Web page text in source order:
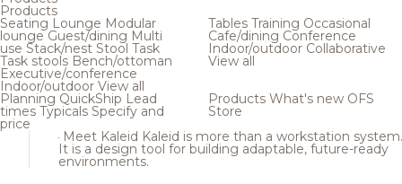
Products
Seating Lounge Modular
loungeGuest/dining Multi
use Stack/nest Stool Task
Task stools Bench/ottoman
Executive/conference
Indoor/outdoor View all
Tables Training Occasional
Cafe/dining Conference
Indoor/outdoor Collaborative
View all
Planning QuickShip Lead
times Typicals Specify and
price
Products What's new OFS
Store
Meet Kaleid Kaleid is more than a workstation system.
It is a design tool for building adaptable, future-ready
environments.